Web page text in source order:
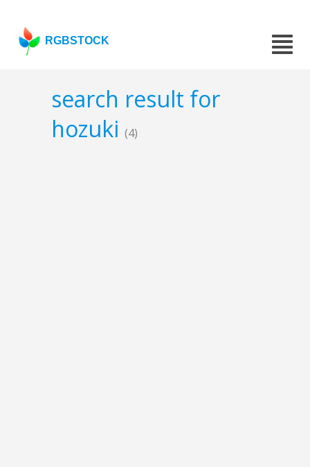
RGBSTOCK
search result for
hozuki (4)